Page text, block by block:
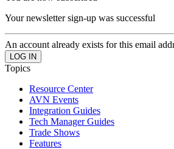
Your newsletter sign-up was successful
An account already exists for this email
Topics
Resource Center
AVN Events
Integration Guides
Tech Manager Guides
Trade Shows
Features